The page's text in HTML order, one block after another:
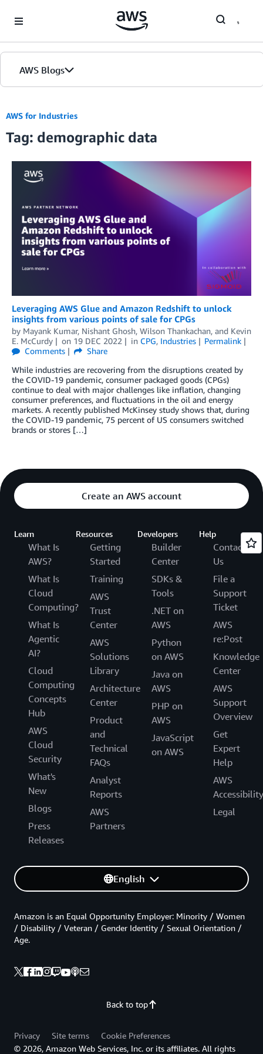
AWS Blogs
AWS for Industries
Tag: demographic data
Leveraging AWS Glue and Amazon Redshift to unlock
insights from various points of sale for CPGs
by Mayank Kumar, Nishant Ghosh, Wilson Thankachan, and Kevin
E. McCurdy
on 19 DEC 2022 in CPG, Industries
Permalink
Comments
Share
While industries are recovering from the disruptions created by
the COVID-19 pandemic, consumer packaged goods (CPGs)
continue to deal with major challenges like inflation, changing
consumer preferences, and fluctuations in the oil and energy
markets. A recently published McKinsey study shows that, during
the COVID-19 pandemic, 75 percent of US consumers switched
brands or stores […]
Create an AWS account
Learn
What Is
AWS?
What Is
Cloud
Computing?
What Is
Agentic
AI?
Cloud
Computing
Concepts
Hub
AWS
Cloud
Security
What's
New
Blogs
Press
Releases
Resources
Getting
Started
Training
AWS
Trust
Center
AWS
Solutions
Library
Architecture
Center
Product
and
Technical
FAQs
Analyst
Reports
AWS
Partners
Developers
Builder
Center
SDKs &
Tools
.NET on
AWS
Python
on AWS
Java on
AWS
PHP on
AWS
JavaScript
on AWS
Help
Contact
Us
File a
Support
Ticket
AWS
re:Post
Knowledge
Center
AWS
Support
Overview
Get
Expert
Help
AWS
Accessibility
Legal
English
Back to top
Amazon is an Equal Opportunity Employer: Minority / Women
/ Disability / Veteran / Gender Identity / Sexual Orientation /
Age.
Privacy Site terms
Cookie Preferences
© 2026, Amazon Web Services, Inc. or its affiliates. All rights